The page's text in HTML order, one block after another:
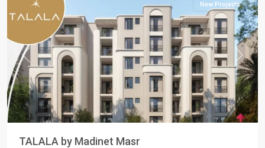
Previous Next
New Projects
TALALA by Madinet Masr